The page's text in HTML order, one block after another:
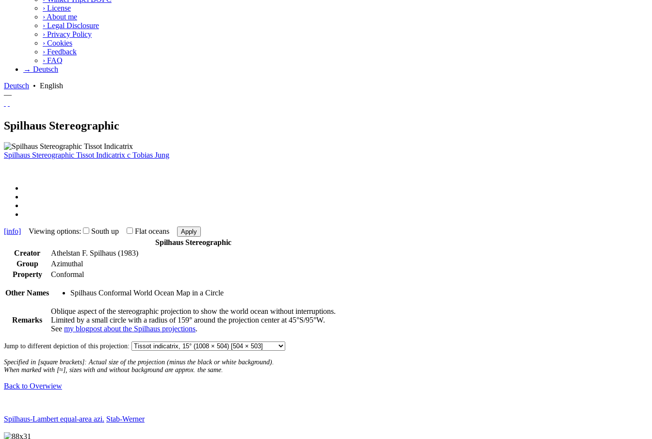
› License
› About me
› Legal Disclosure
› Privacy Policy
› Cookies
› Feedback
› FAQ
→ Deutsch
Deutsch • English
—
Spilhaus Stereographic
Spilhaus Stereographic Tissot Indicatrix c Tobias Jung
[info] Viewing options: South up Flat oceans Apply
Spilhaus Stereographic
Creator
Athelstan F. Spilhaus (1983)
Group
Azimuthal
Property
Conformal
Other Names Spilhaus Conformal World Ocean Map in a Circle
Remarks
Oblique aspect of the stereographic projection to show the world ocean without interruptions.
Limited by a small circle with a radius of 159° around the projection center at 45°S/95°W.
See my blogpost about the Spilhaus projections.
Jump to different depiction of this projection:
Specified in [square brackets]: Actual size of the projection (minus the black or white background).
When marked with [≈], sizes with and without background are approx. the same.
Back to Overwiew
Spilhaus-Lambert equal-area azi. Stab-Werner